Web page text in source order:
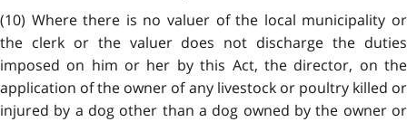
(10) Where there is no valuer of the local municipality or
the clerk or the valuer does not discharge the duties
imposed on him or her by this Act, the director, on the
application of the owner of any livestock or poultry killed or
injured by a dog other than a dog owned by the owner or